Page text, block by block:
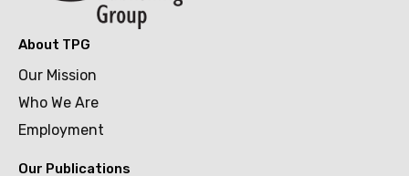
About TPG
Our Mission
Who We Are
Employment
Our Publications